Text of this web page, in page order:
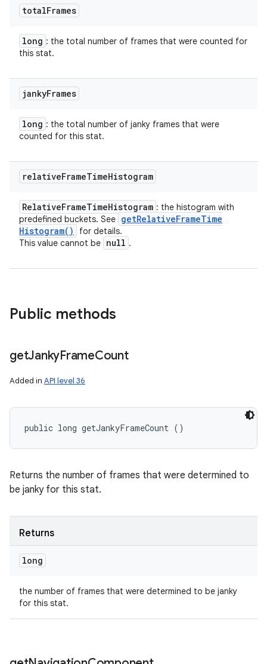
totalFrames
long : the total number of frames that were counted for
this stat.
jankyFrames
long : the total number of janky frames that were
counted for this stat.
relativeFrameTimeHistogram
RelativeFrameTimeHistogram : the histogram with
predefined buckets. See getRelativeFrameTime
Histogram( )
for details.
This value cannot be null .
Public methods
getJankyFrameCount
Added in API level 36
public long getJankyFrameCount ()
Returns the number of frames that were determined to
be janky for this stat.
Returns
long
the number of frames that were determined to be janky
for this stat.